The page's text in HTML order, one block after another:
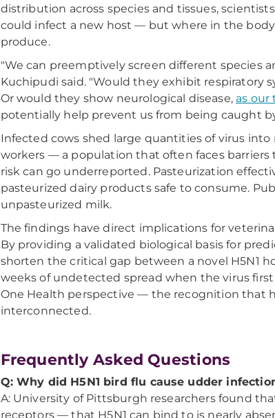
distribution across species and tissues,
could infect a new host — but where in the
produce.
"We can preemptively screen different species
Kuchipudi said. "Would they exhibit respiratory
Or would they show neurological disease, as our
potentially help prevent us from being caught
Infected cows shed large quantities of virus
workers — a population that often faces
risk can go underreported. Pasteurization
pasteurized dairy products safe to consume.
unpasteurized milk.
The findings have direct implications for
By providing a validated biological basis for
shorten the critical gap between a novel H5N1
weeks of undetected spread when the virus first
One Health perspective — the recognition that
interconnected.
Frequently Asked Questions
Q: Why did H5N1 bird flu cause udder
A: University of Pittsburgh researchers found
receptors — that H5N1 can bind to is nearly